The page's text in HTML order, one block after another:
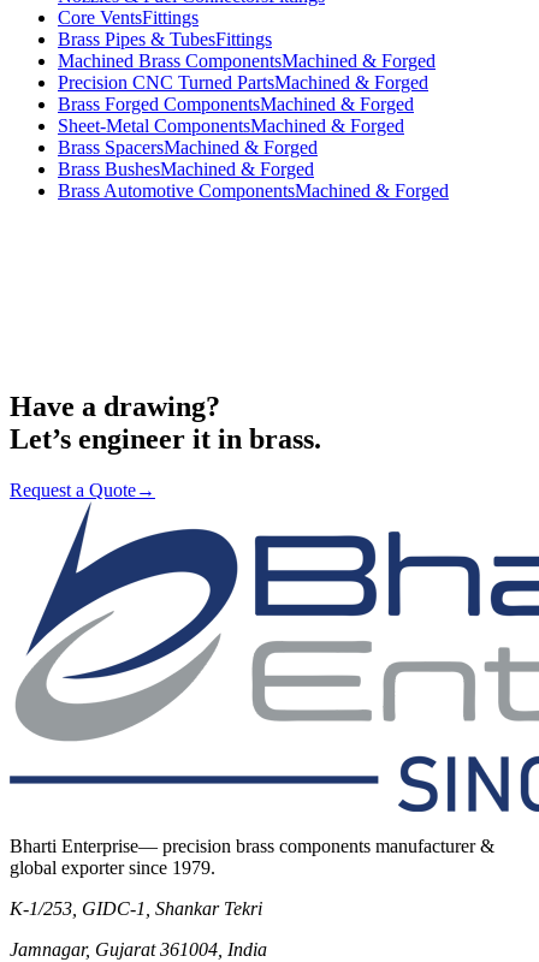
Core VentsFittings
Brass Pipes & TubesFittings
Machined Brass ComponentsMachined & Forged
Precision CNC Turned PartsMachined & Forged
Brass Forged ComponentsMachined & Forged
Sheet-Metal ComponentsMachined & Forged
Brass SpacersMachined & Forged
Brass BushesMachined & Forged
Brass Automotive ComponentsMachined & Forged
Have a drawing?
Let’s engineer it in brass.
Request a Quote→
Bharti Enterprise— precision brass components manufacturer &
global exporter since 1979.
K-1/253, GIDC-1, Shankar Tekri
Jamnagar, Gujarat 361004 India